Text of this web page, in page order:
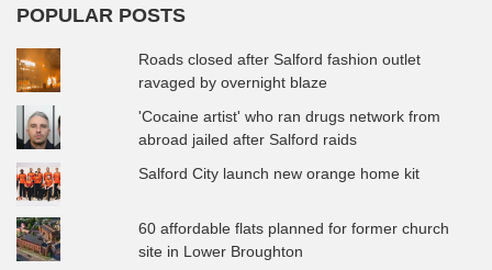
POPULAR POSTS
Roads closed after Salford fashion outlet
ravaged by overnight blaze
'Cocaine artist' who ran drugs network from
abroad jailed after Salford raids
Salford City launch new orange home kit
60 affordable flats planned for former church
site in Lower Broughton